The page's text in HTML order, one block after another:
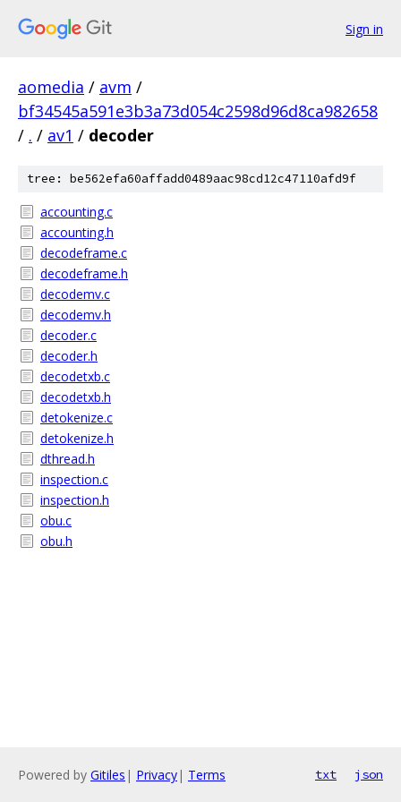
Sign in
aomedia / avm /
bf34545a591e3b3a73d054c2598d96d8ca982658
/ . / av1 / decoder
tree: be562efa60affadd0489aac98cd12c47110afd9f
accounting.c
accounting.h
decodeframe.c
decodeframe.h
decodemv.c
decodemv.h
decoder.c
decoder.h
decodetxb.c
decodetxb.h
detokenize.c
detokenize.h
dthread.h
inspection.c
inspection.h
obu.c
obu.h
Powered by Gitiles | Privacy| Terms txt json